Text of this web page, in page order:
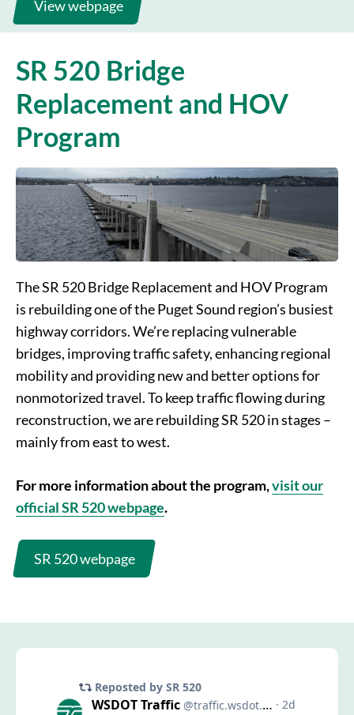
View webpage
SR 520 Bridge
Replacement and HOV
Program
The SR 520 Bridge Replacement and HOV Program
is rebuilding one of the Puget Sound region’s busiest
highway corridors. We’re replacing vulnerable
bridges, improving traffic safety, enhancing regional
mobility and providing new and better options for
nonmotorized travel. To keep traffic flowing during
reconstruction, we are rebuilding SR 520 in stages –
mainly from east to west.
For more information about the program,visit our
official SR 520 webpage.
SR 520 webpage